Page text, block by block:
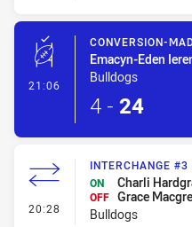
21:06 - Conversion-Made
CONVERSION-
Emacyn-Eden
Bulldogs
4 - 24
20:28 - Interchange #3
INTERCHANGE #3
ON
Charli
OFF Grace
Bulldogs